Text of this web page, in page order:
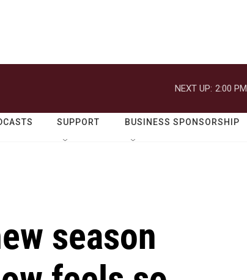
NEXT UP: 2:00 PM
SUPPORT BUSINESS SPONSORSHIP
season